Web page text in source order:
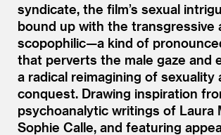
syndicate, the film’s sexual
bound up with the transgressive
scopophilic—a kind of
that perverts the male gaze and
a radical reimagining of sexuality
conquest. Drawing inspiration
psychoanalytic writings of Laura
Sophie Calle, and featuring